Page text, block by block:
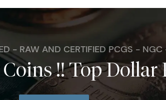
- RAW AND CERTIFIED PCGS -
!! Top Dollar